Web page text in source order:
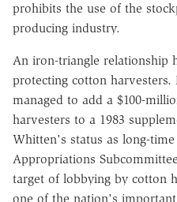
prohibits the use of the
producing industry.
An iron-triangle relationship
protecting cotton harvesters.
managed to add a $100-
harvesters to a 1983
Whitten's status as long-
Appropriations
target of lobbying by cotton
one of the nation's